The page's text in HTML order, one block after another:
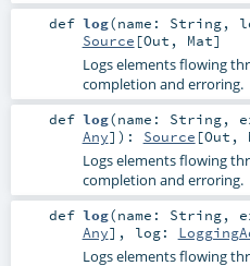
def log(name: String,
Source [Out , Mat]
Logs elements flowing
completion and erroring.
def log(name: String,
Any] ) : Source [Out ,
Logs elements flowing
completion and erroring.
def log(name: String,
Any] , log:
Logs elements flowing